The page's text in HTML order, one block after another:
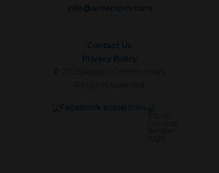
info@ardentpm.com
Contact Us
Privacy Policy